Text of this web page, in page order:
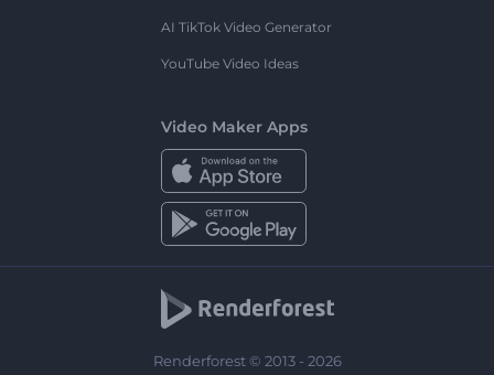
AI TikTok Video Generator
YouTube Video Ideas
Video Maker Apps
Renderforest © 2013 - 2026